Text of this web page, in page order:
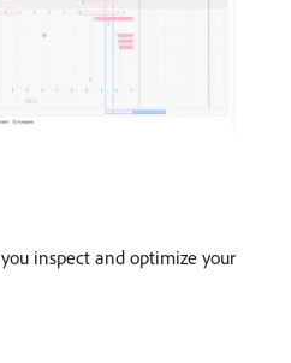
inspect and optimize your